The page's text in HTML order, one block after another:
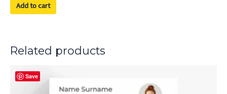
Add to cart
Related products
Save